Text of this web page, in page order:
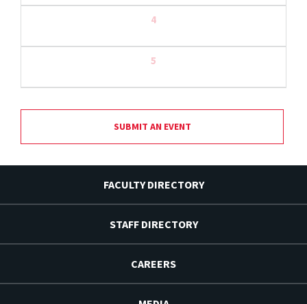
4
5
SUBMIT AN EVENT
FACULTY DIRECTORY
STAFF DIRECTORY
CAREERS